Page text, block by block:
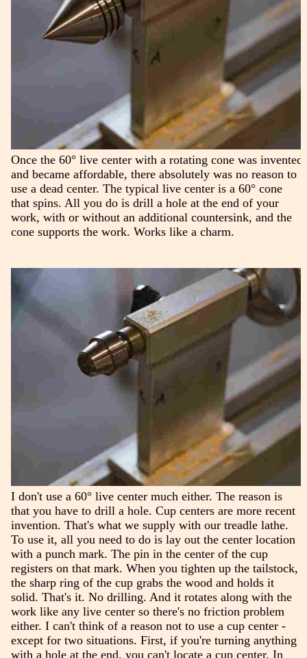
Once the 60° live center with a rotating cone was invented
and became affordable, there absolutely was no reason to
use a dead center. The typical live center is a 60° cone
that spins. All you do is drill a hole at the end of your
work, with or without an additional countersink, and the
cone supports the work. Works like a charm.
I don't use a 60° live center much either. The reason is
that you have to drill a hole. Cup centers are more recent
invention. That's what we supply with our treadle lathe.
To use it, all you need to do is lay out the center location
with a punch mark. The pin in the center of the cup
registers on that mark. When you tighten up the tailstock,
the sharp ring of the cup grabs the wood and holds it
solid. That's it. No drilling. And it rotates along with the
work like any live center so there's no friction problem
either. I can't think of a reason not to use a cup center -
except for two situations. First, if you're turning anything
with a hole at the end, you can't locate a cup center. In